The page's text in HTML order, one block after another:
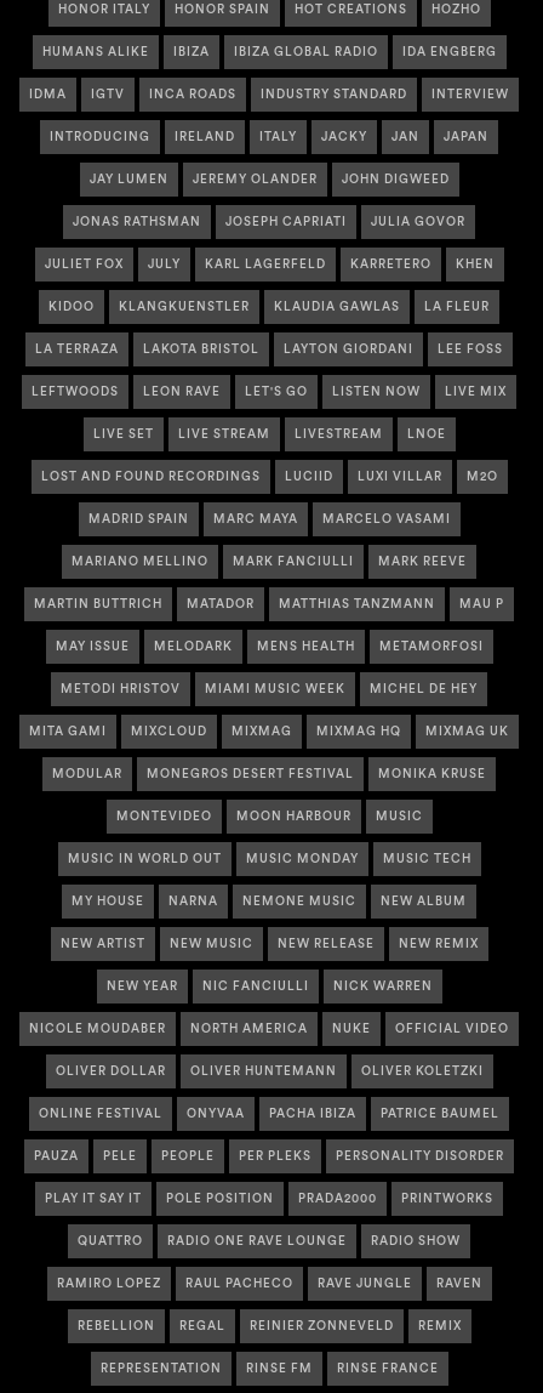
HONOR ITALY HONOR SPAIN HOT CREATIONS HOZHO
HUMANS ALIKE IBIZA IBIZA GLOBAL RADIO IDA ENGBERG
IDMA IGTV INCA ROADS INDUSTRY STANDARD INTERVIEW
INTRODUCING IRELAND ITALY JACKY JAN JAPAN
JAY LUMEN JEREMY OLANDER JOHN DIGWEED
JONAS RATHSMAN JOSEPH CAPRIATI JULIA GOVOR
JULIET FOX JULY KARL LAGERFELD KARRETERO KHEN
KIDOO KLANGKUENSTLER KLAUDIA GAWLAS LA FLEUR
LA TERRAZA LAKOTA BRISTOL LAYTON GIORDANI LEE FOSS
LEFTWOODS LEON RAVE LET'S GO LISTEN NOW LIVE MIX
LIVE SET LIVE STREAM LIVESTREAM LNOE
LOST AND FOUND RECORDINGS LUCIID LUXI VILLAR M2O
MADRID SPAIN MARC MAYA MARCELO VASAMI
MARIANO MELLINO MARK FANCIULLI MARK REEVE
MARTIN BUTTRICH MATADOR MATTHIAS TANZMANN MAU P
MAY ISSUE MELODARK MENS HEALTH METAMORFOSI
METODI HRISTOV MIAMI MUSIC WEEK MICHEL DE HEY
MITA GAMI MIXCLOUD MIXMAG MIXMAG HQ MIXMAG UK
MODULAR MONEGROS DESERT FESTIVAL MONIKA KRUSE
MONTEVIDEO MOON HARBOUR MUSIC
MUSIC IN WORLD OUT MUSIC MONDAY MUSIC TECH
MY HOUSE NARNA NEMONE MUSIC NEW ALBUM
NEW ARTIST NEW MUSIC NEW RELEASE NEW REMIX
NEW YEAR NIC FANCIULLI NICK WARREN
NICOLE MOUDABER NORTH AMERICA NUKE OFFICIAL VIDEO
OLIVER DOLLAR OLIVER HUNTEMANN OLIVER KOLETZKI
ONLINE FESTIVAL ONYVAA PACHA IBIZA PATRICE BAUMEL
PAUZA PELE PEOPLE PER PLEKS PERSONALITY DISORDER
PLAY IT SAY IT POLE POSITION PRADA2000 PRINTWORKS
QUATTRO RADIO ONE RAVE LOUNGE RADIO SHOW
RAMIRO LOPEZ RAUL PACHECO RAVE JUNGLE RAVEN
REBELLION REGAL REINIER ZONNEVELD REMIX
REPRESENTATION RINSE FM RINSE FRANCE